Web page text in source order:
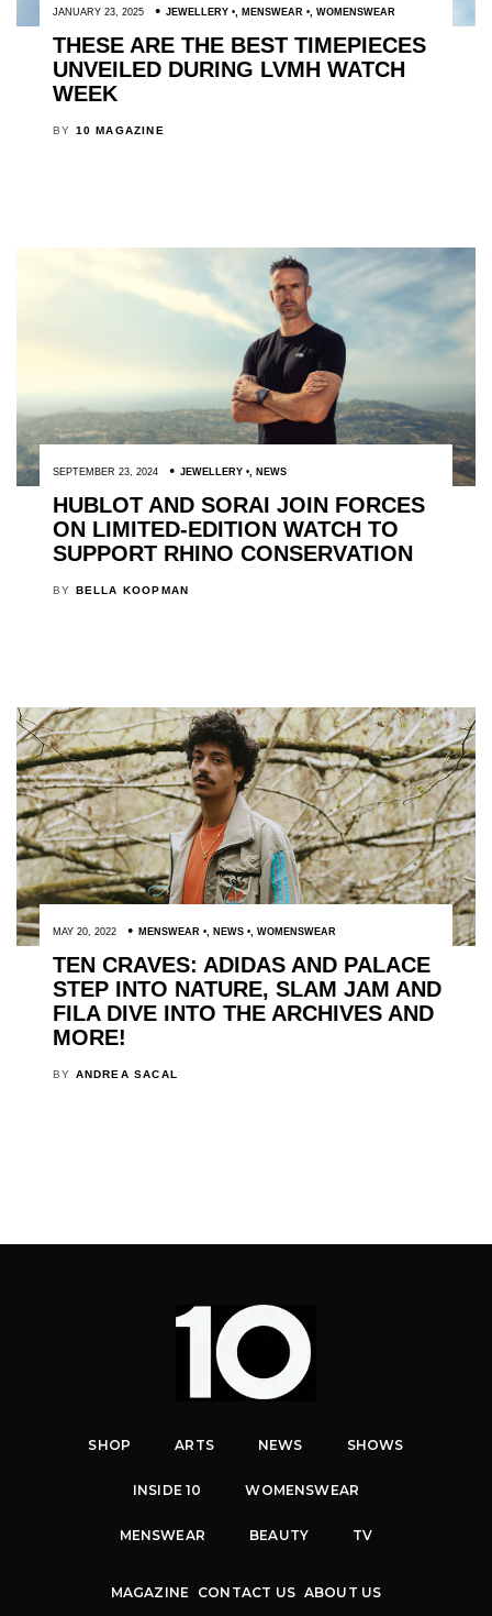
JANUARY 23, 2025 JEWELLERY , MENSWEAR , WOMENSWEAR
THESE ARE THE BEST TIMEPIECES
UNVEILED DURING LVMH WATCH
WEEK
BY 10 MAGAZINE
SEPTEMBER 23, 2024 JEWELLERY , NEWS
HUBLOT AND SORAI JOIN FORCES
ON LIMITED-EDITION WATCH TO
SUPPORT RHINO CONSERVATION
BY BELLA KOOPMAN
MAY 20, 2022 MENSWEAR , NEWS , WOMENSWEAR
TEN CRAVES: ADIDAS AND PALACE
STEP INTO NATURE, SLAM JAM AND
FILA DIVE INTO THE ARCHIVES AND
MORE!
BY ANDREA SACAL
SHOP ARTS NEWS SHOWS
INSIDE 10 WOMENSWEAR
MENSWEAR BEAUTY TV
MAGAZINE CONTACT US ABOUT US